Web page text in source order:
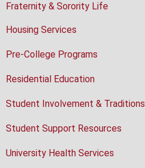
Fraternity & Sorority Life
Housing Services
Pre-College Programs
Residential Education
Student Involvement & Traditions
Student Support Resources
University Health Services